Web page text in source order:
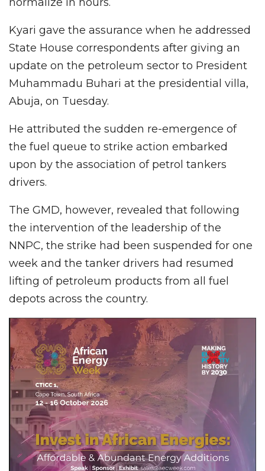
Kyari gave the assurance when he addressed
State House correspondents after giving an
update on the petroleum sector to President
Muhammadu Buhari at the presidential villa,
Abuja, on Tuesday.
He attributed the sudden re-emergence of
the fuel queue to strike action embarked
upon by the association of petrol tankers
drivers.
The GMD, however, revealed that following
the intervention of the leadership of the
NNPC, the strike had been suspended for one
week and the tanker drivers had resumed
lifting of petroleum products from all fuel
depots across the country.